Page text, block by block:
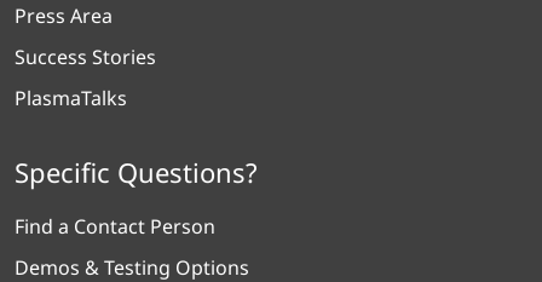
Press Area
Success Stories
PlasmaTalks
Specific Questions?
Find a Contact Person
Demos & Testing Options